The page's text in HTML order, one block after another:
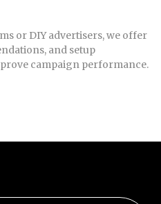
or DIY advertisers, we offer
and setup
campaign performance.